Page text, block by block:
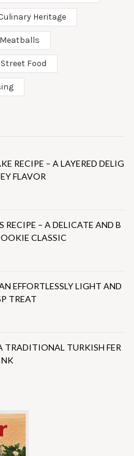
Heritage
Food
RECIPE – A LAYERED DELIG
FLAVOR
RECIPE – A DELICATE AND B
CLASSIC
EFFORTLESSLY LIGHT AND
TREAT
TRADITIONAL TURKISH FER